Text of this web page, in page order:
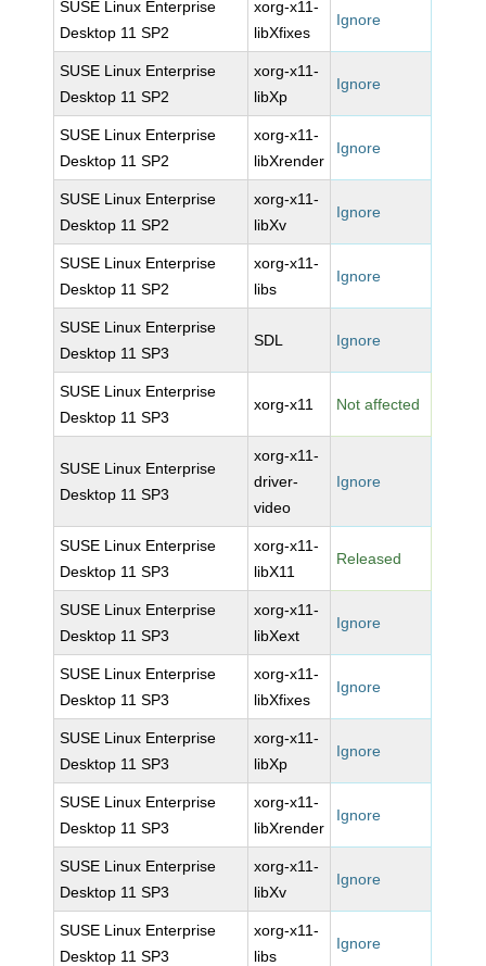
SUSE Linux Enterprise
Desktop 11 SP2
xorg-x11-
libXfixes
Ignore
SUSE Linux Enterprise
Desktop 11 SP2
xorg-x11-
libXp
Ignore
SUSE Linux Enterprise
Desktop 11 SP2
xorg-x11-
libXrender
Ignore
SUSE Linux Enterprise
Desktop 11 SP2
xorg-x11-
libXv
Ignore
SUSE Linux Enterprise
Desktop 11 SP2
xorg-x11-
libs
Ignore
SUSE Linux Enterprise
Desktop 11 SP3
SDL Ignore
SUSE Linux Enterprise
Desktop 11 SP3
xorg-x11 Not affected
SUSE Linux Enterprise
Desktop 11 SP3
xorg-x11-
driver-
video
Ignore
SUSE Linux Enterprise
Desktop 11 SP3
xorg-x11-
libX11
Released
SUSE Linux Enterprise
Desktop 11 SP3
xorg-x11-
libXext
Ignore
SUSE Linux Enterprise
Desktop 11 SP3
xorg-x11-
libXfixes
Ignore
SUSE Linux Enterprise
Desktop 11 SP3
xorg-x11-
libXp
Ignore
SUSE Linux Enterprise
Desktop 11 SP3
xorg-x11-
libXrender
Ignore
SUSE Linux Enterprise
Desktop 11 SP3
xorg-x11-
libXv
Ignore
SUSE Linux Enterprise
Desktop 11 SP3
xorg-x11-
libs
Ignore